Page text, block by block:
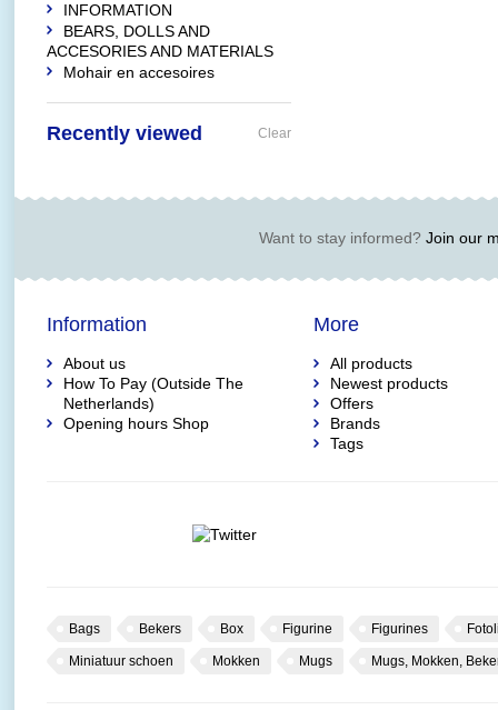
INFORMATION
BEARS, DOLLS AND
ACCESORIES AND MATERIALS
Mohair en accesoires
Recently viewed Clear
Want to stay informed?Join our
Information
About us
How To Pay (Outside The
Netherlands)
Opening hours Shop
More
All products
Newest products
Offers
Brands
Tags
Bags Bekers Box Figurine Figurines
Miniatuur schoen Mokken Mugs Mugs, Mokken,